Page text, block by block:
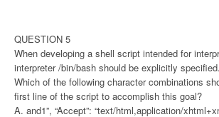
QUESTION 5
When developing a shell script intended for
interpreter /bin/bash should be explicitly specified.
Which of the following character combinations
first line of the script to accomplish this goal?
A. and1”, “Accept”: “text/html,application/